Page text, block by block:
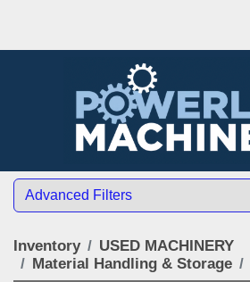
Advanced Filters
CATEGORY
Inventory
USED MACHINERY
Material Handling & Storage